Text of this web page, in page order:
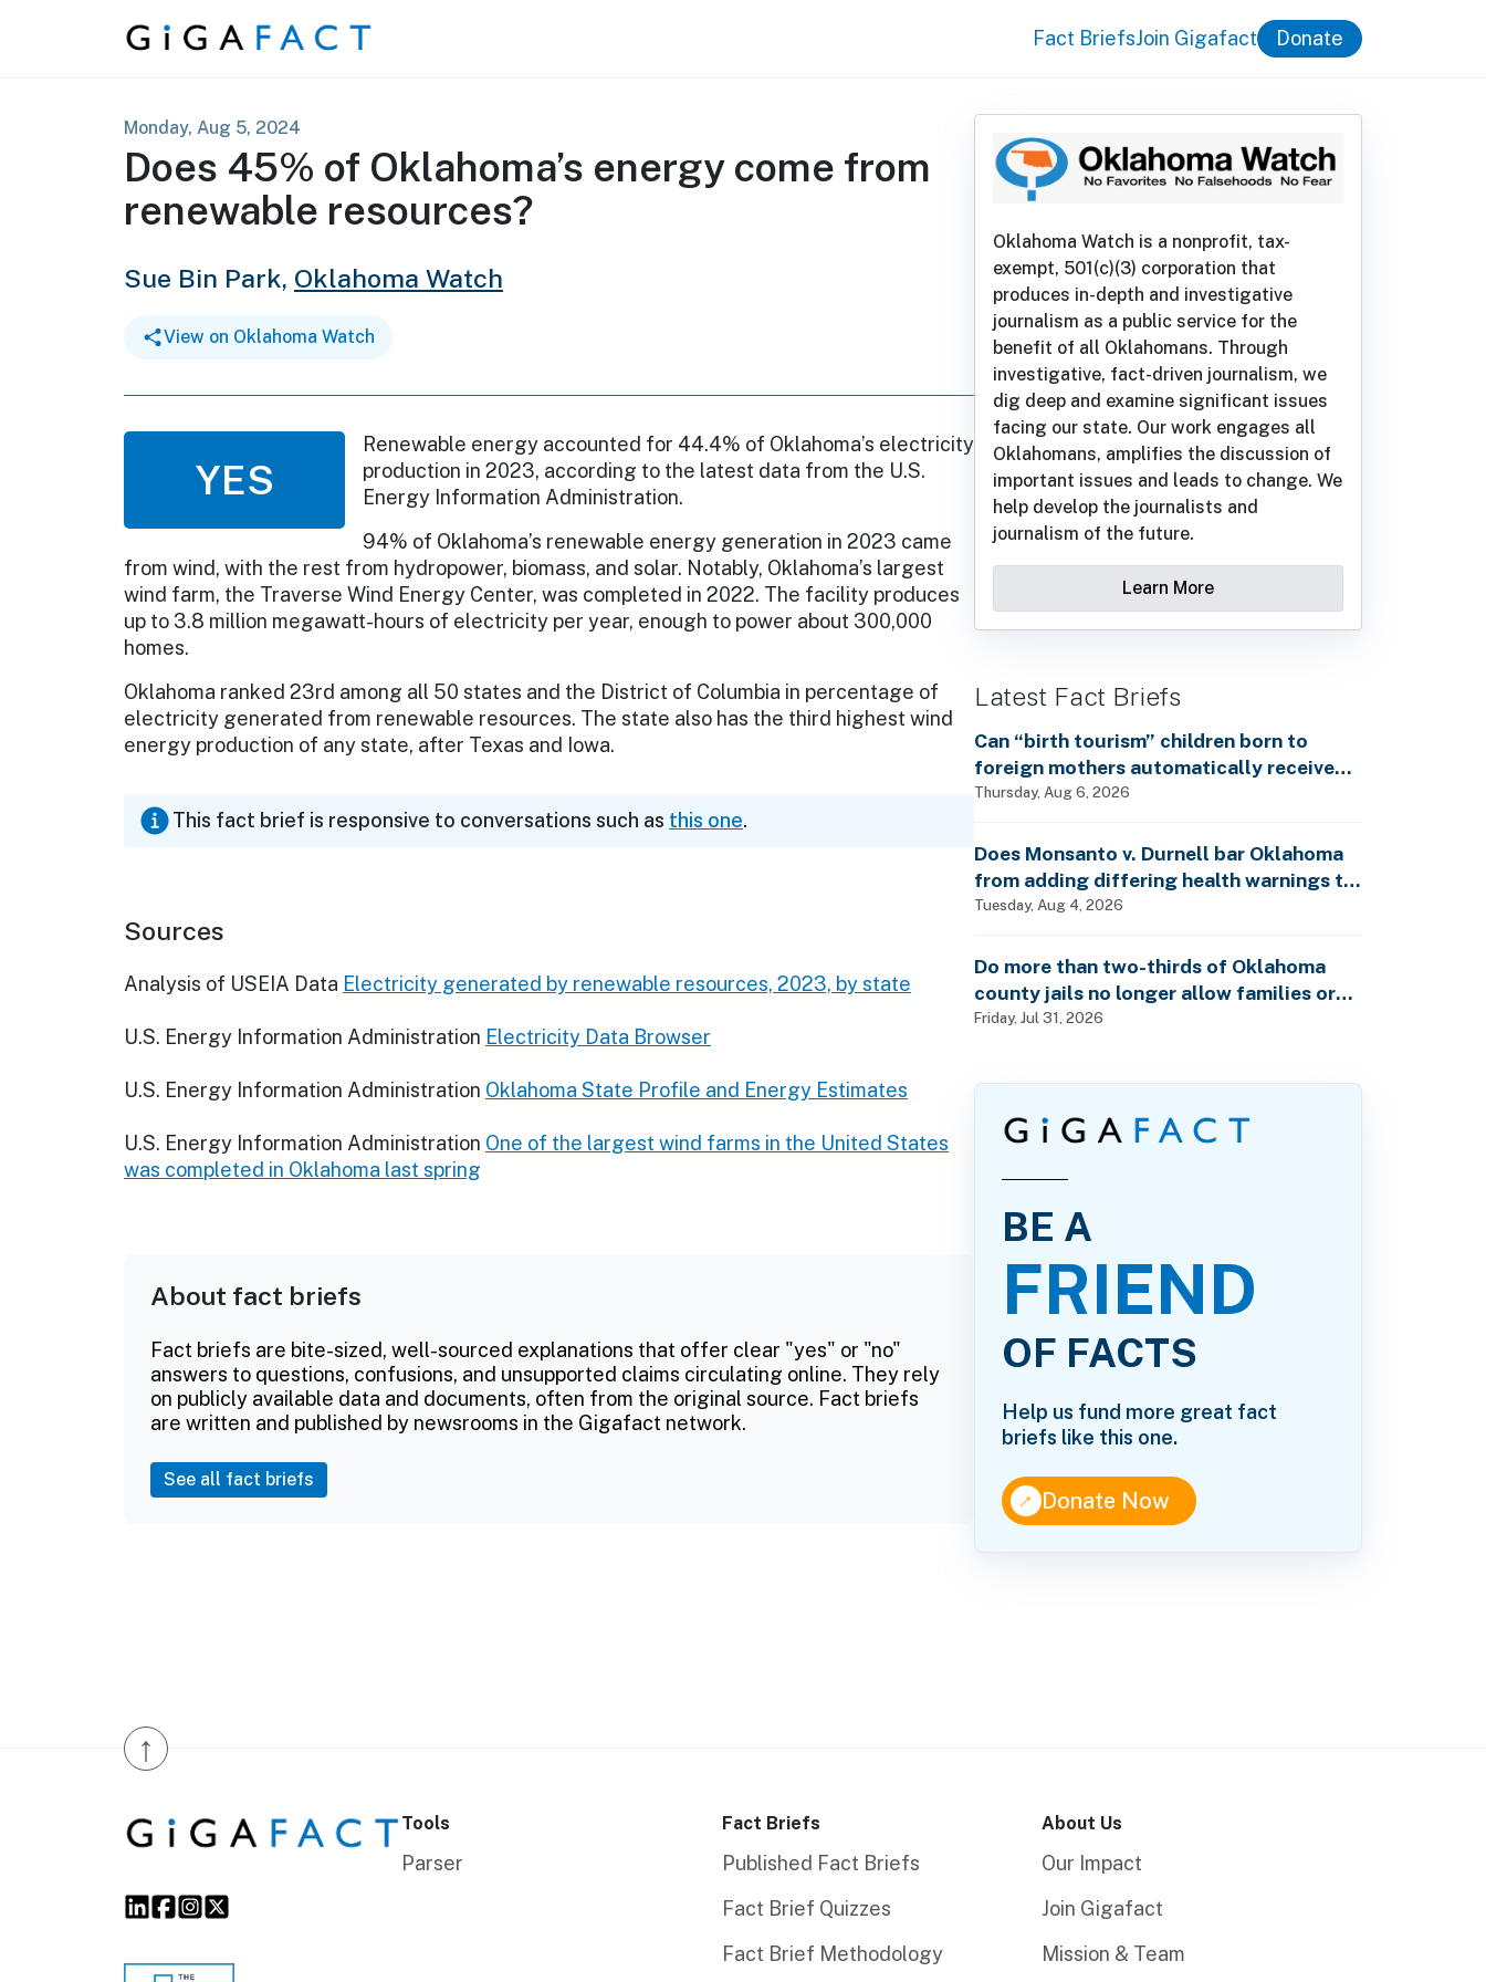
Skip to content Fact BriefsJoin Gigafact Donate
Monday, Aug 5, 2024
Does 45% of Oklahoma’s energy come from
renewable resources?
Sue Bin Park, Oklahoma Watch
View on Oklahoma Watch
YES
Renewable energy accounted for 44.4% of Oklahoma’s electricity
production in 2023, according to the latest data from the U.S.
Energy Information Administration.
94% of Oklahoma’s renewable energy generation in 2023 came
from wind, with the rest from hydropower, biomass, and solar. Notably, Oklahoma’s largest
wind farm, the Traverse Wind Energy Center, was completed in 2022. The facility produces
up to 3.8 million megawatt-hours of electricity per year, enough to power about 300,000
homes.
Oklahoma ranked 23rd among all 50 states and the District of Columbia in percentage of
electricity generated from renewable resources. The state also has the third highest wind
energy production of any state, after Texas and Iowa.
This fact brief is responsive to conversations such as this one.
Sources
Analysis of USEIA Data Electricity generated by renewable resources, 2023, by state
U.S. Energy Information Administration Electricity Data Browser
U.S. Energy Information Administration Oklahoma State Profile and Energy Estimates
U.S. Energy Information Administration One of the largest wind farms in the United States
was completed in Oklahoma last spring
About fact briefs
Fact briefs are bite-sized, well-sourced explanations that offer clear "yes" or "no"
answers to questions, confusions, and unsupported claims circulating online. They rely
on publicly available data and documents, often from the original source. Fact briefs
are written and published by newsrooms in the Gigafact network.
See all fact briefs
Oklahoma Watch is a nonprofit, tax-
exempt, 501(c)(3) corporation that
produces in-depth and investigative
journalism as a public service for the
benefit of all Oklahomans. Through
investigative, fact-driven journalism, we
dig deep and examine significant issues
facing our state. Our work engages all
Oklahomans, amplifies the discussion of
important issues and leads to change. We
help develop the journalists and
journalism of the future.
Learn More
Latest Fact Briefs
Can “birth tourism” children born to
foreign mothers automatically receive
Social Security benefits and vote by mail
as Rep. Brecheen claimed?
Thursday, Aug 6, 2026
Does Monsanto v. Durnell bar Oklahoma
from adding differing health warnings to
pesticide labels?
Tuesday, Aug 4, 2026
Do more than two-thirds of Oklahoma
county jails no longer allow families or
friends to visit in-person?
Friday, Jul 31, 2026
BE A
FRIEND
OF FACTS
Help us fund more great fact
briefs like this one.
↑ Donate Now
↑
Tools
Parser
Fact Briefs
Published Fact Briefs
Fact Brief Quizzes
Fact Brief Methodology
About Us
Our Impact
Join Gigafact
Mission & Team